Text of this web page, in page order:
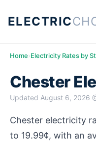
ELECTRIC
Home›Electricity Rates by
Chester
Updated August 6, 2026
Chester electricity
to 19.99¢, with an